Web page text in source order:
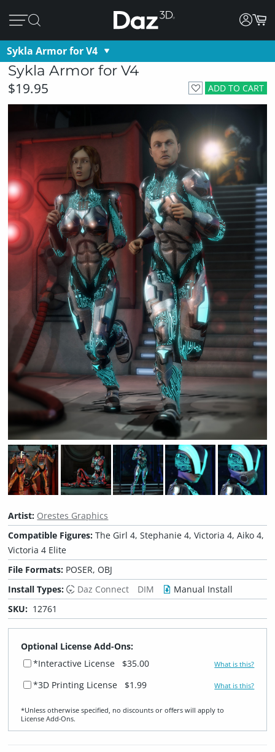
Sykla Armor for V4
Sykla Armor for V4
ADD TO CART
$19.95
Artist: Orestes Graphics
Compatible Figures:The Girl 4, Stephanie 4, Victoria 4, Aiko 4,
Victoria 4 Elite
File Formats: POSER, OBJ
Install Types:
Daz Connect DIM
Manual Install
SKU: 12761
Optional License Add-Ons:
*Interactive License
$35.00 What is this?
*3D Printing License $1.99 What is this?
*Unless otherwise specified, no discounts or offers will apply to
License Add‑Ons.